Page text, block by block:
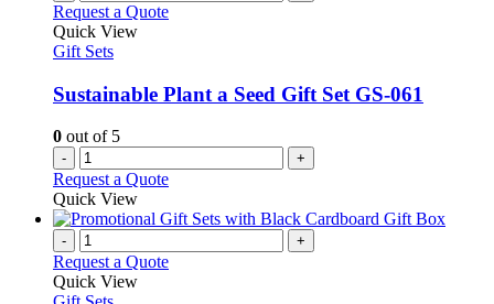
Request a Quote
Quick View
Gift Sets
Sustainable Plant a Seed Gift Set GS-061
0 out of 5
- +
Request a Quote
Quick View
- +
Request a Quote
Quick View